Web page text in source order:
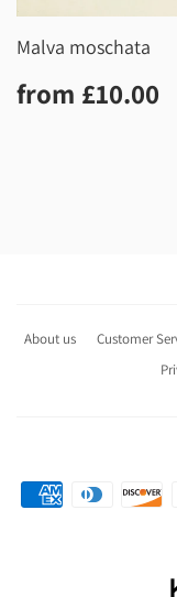
Malva moschata
Regular
price
from £10.00
About us Customer